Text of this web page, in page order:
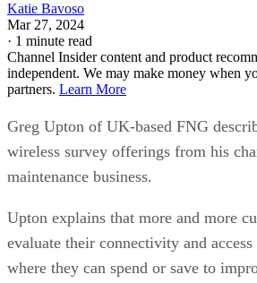
Katie Bavoso
Mar 27, 2024
· 1 minute read
Channel Insider content and product
independent. We may make money when
partners. Learn More
Greg Upton of UK-based FNG
wireless survey offerings from his
maintenance business.
Upton explains that more and more
evaluate their connectivity and
where they can spend or save to